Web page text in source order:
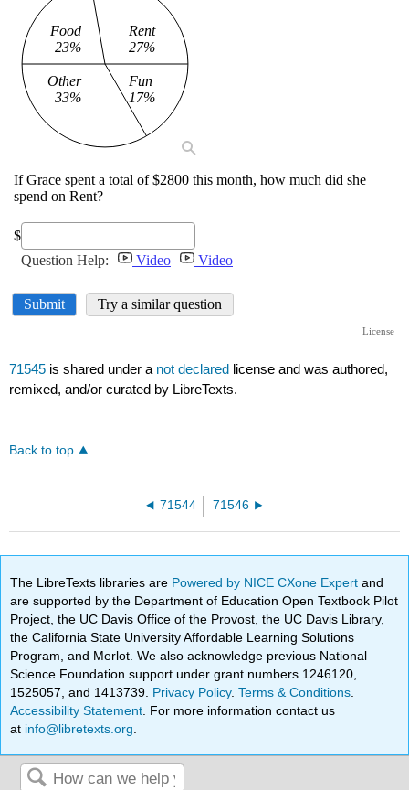
71545 is shared under a not declared license and was authored,
remixed, and/or curated by LibreTexts.
Back to top
71544 71546
The LibreTexts libraries are Powered by NICE CXone Expertand
are supported by the Department of Education Open Textbook Pilot
Project, the UC Davis Office of the Provost, the UC Davis Library,
the California State University Affordable Learning Solutions
Program, and Merlot. We also acknowledge previous National
Science Foundation support under grant numbers 1246120,
1525057, and 1413739. Privacy Policy.Terms & Conditions
Accessibility Statement . For more information contact us
at info@libretexts.org